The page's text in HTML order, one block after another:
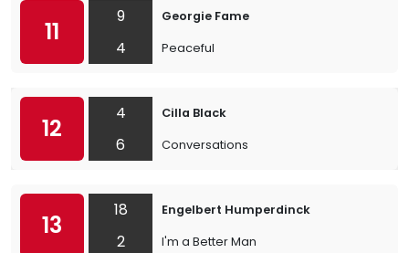
11
9
4
Georgie Fame
Peaceful
12
4
6
Cilla Black
Conversations
13
18
2
Engelbert Humperdinck
I'm a Better Man